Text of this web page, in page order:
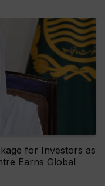
for Investors as
Earns Global